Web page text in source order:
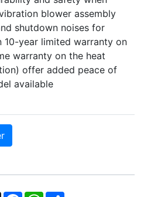
blower assembly
shutdown noises for
10-year limited warranty on
warranty on the heat
offer added peace of
available